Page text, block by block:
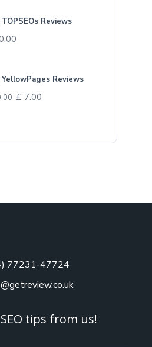
Reviews
YellowPages Reviews
£ 7.00
77231-47724
tips from us!